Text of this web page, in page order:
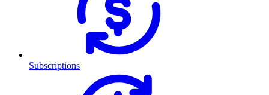
Subscriptions